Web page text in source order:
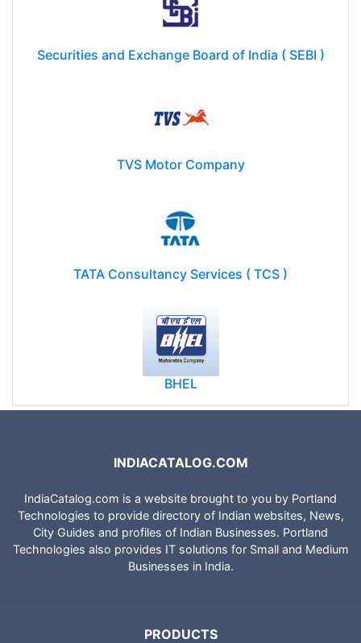
Securities and Exchange Board of India ( SEBI )
TVS Motor Company
TATA Consultancy Services ( TCS )
BHEL
INDIACATALOG.COM
IndiaCatalog.com is a website brought to you by Portland
Technologies to provide directory of Indian websites, News,
City Guides and profiles of Indian Businesses. Portland
Technologies also provides IT solutions for Small and Medium
Businesses in India.
PRODUCTS